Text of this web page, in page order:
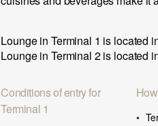
Lounge in Terminal 1 is located
Lounge in Terminal 2 is located
Conditions of entry for
Terminal 1